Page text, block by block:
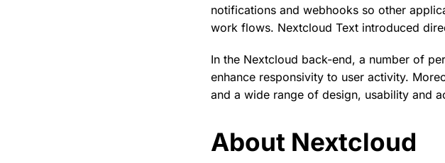
notifications and webhooks so other
work flows. Nextcloud Text introduced
In the Nextcloud back-end, a number of
enhance responsivity to user activity.
and a wide range of design, usability and
About Nextcloud